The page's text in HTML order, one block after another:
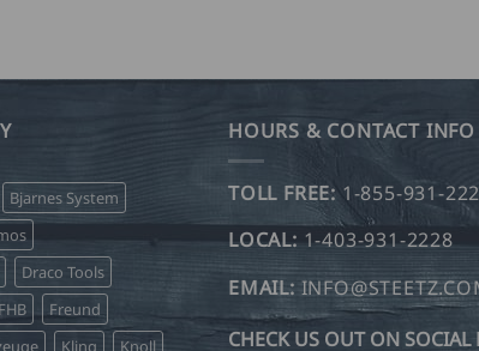
variants.
may
be
on
product
Bjarnes System
Draco Tools
FHB
Freund
Kling
Knoll
HOURS & CONTACT INFO
TOLL FREE: 1-855-931-
LOCAL: 1-403-931-2228
EMAIL:
CHECK US OUT ON SOCIAL